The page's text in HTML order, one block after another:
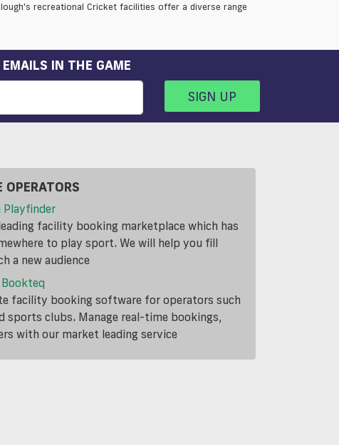
recreational Cricket facilities offer a diverse range
IN THE GAME
SIGN UP
OPERATORS
Playfinder
facility booking marketplace which has
to play sport. We will help you fill
a new audience
facility booking software for operators such
sports clubs. Manage real-time bookings,
with our market leading service